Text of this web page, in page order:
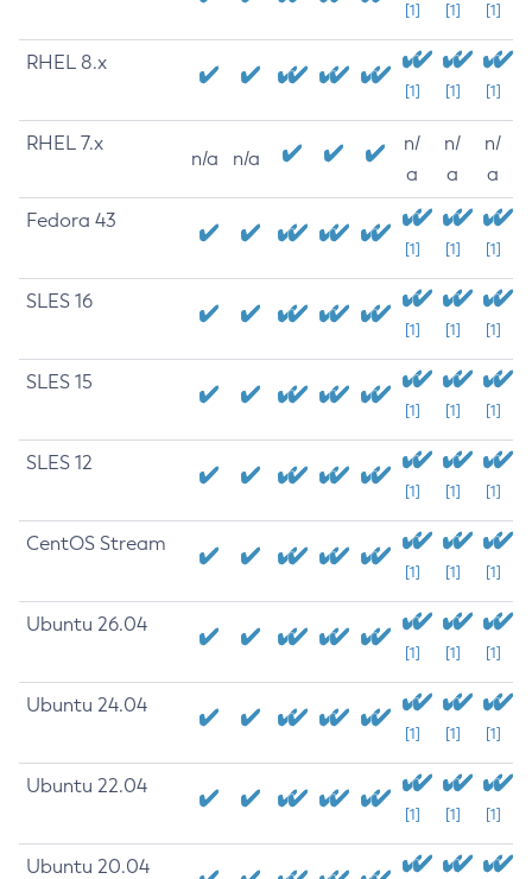
[1] [1] [1]
RHEL 8.x
[1] [1] [1]
RHEL 7.x
n/a n/a
n/
a
n/
a
n/
a
Fedora 43
[1] [1] [1]
SLES 16
[1] [1] [1]
SLES 15
[1] [1] [1]
SLES 12
[1] [1] [1]
CentOS Stream
[1] [1] [1]
Ubuntu 26.04
[1] [1] [1]
Ubuntu 24.04
[1] [1] [1]
Ubuntu 22.04
[1] [1] [1]
Ubuntu 20.04